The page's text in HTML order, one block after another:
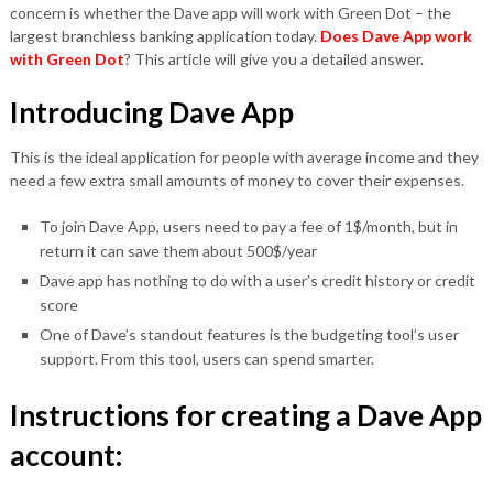
concern is whether the Dave app will work with Green Dot – the
largest branchless banking application today. Does Dave App work
with Green Dot? This article will give you a detailed answer.
Introducing Dave App
This is the ideal application for people with average income and they
need a few extra small amounts of money to cover their expenses.
To join Dave App, users need to pay a fee of 1$/month, but in
return it can save them about 500$/year
Dave app has nothing to do with a user’s credit history or credit
score
One of Dave’s standout features is the budgeting tool’s user
support. From this tool, users can spend smarter.
Instructions for creating a Dave App
account: